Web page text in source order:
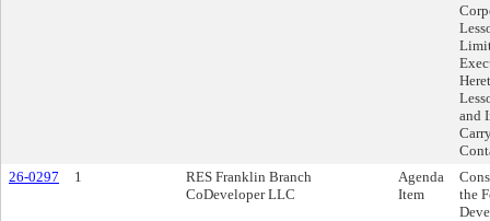
and
26-0297
1
RES Franklin Branch
CoDeveloper LLC
Agenda
Item
the